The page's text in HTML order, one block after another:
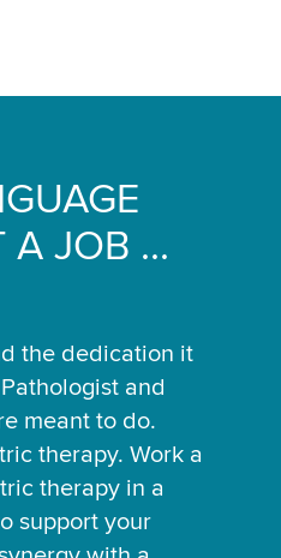
A JOB ...
the dedication it
and
meant to do.
therapy. Work a
therapy in a
support your